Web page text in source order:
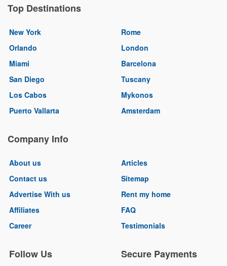
Top Destinations
New York
Orlando
Miami
San Diego
Los Cabos
Puerto Vallarta
Rome
London
Barcelona
Tuscany
Mykonos
Amsterdam
Company Info
About us
Contact us
Advertise With us
Affiliates
Career
Articles
Sitemap
Rent my home
FAQ
Testimonials
Follow Us Secure Payments